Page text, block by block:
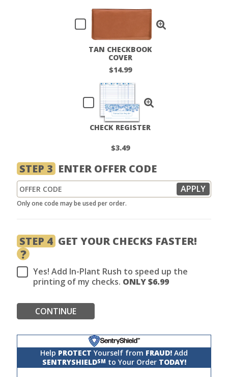
TAN CHECKBOOK
COVER
$14.99
CHECK REGISTER
$3.49
STEP 3 ENTER OFFER CODE
Only one code may be used per order.
STEP 4 GET YOUR CHECKS FASTER!
?
Yes! Add In-Plant Rush to speed up the
printing of my checks. ONLY $6.99
CONTINUE
Help PROTECT Yourself from FRAUD! Add
SENTRYSHIELDSM to Your Order TODAY!